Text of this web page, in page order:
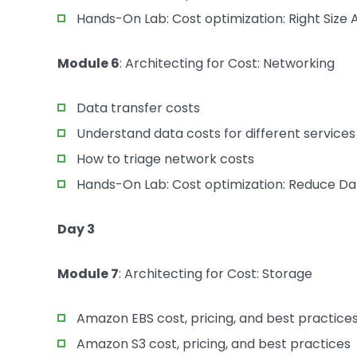
Hands-On Lab: Cost optimization: Right
Module 6: Architecting for Cost: Networking
Data transfer costs
Understand data costs for different services
How to triage network costs
Hands-On Lab: Cost optimization: Reduce
Day 3
Module 7: Architecting for Cost: Storage
Amazon EBS cost, pricing, and best
Amazon S3 cost, pricing, and best practices